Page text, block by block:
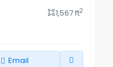
1,567 ft2
Email